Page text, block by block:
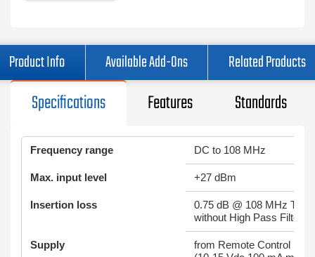
Product Info Available Add-Ons Related Products
Specifications Features Standards
Frequency range DC to 108 MHz
Max. input level +27 dBm
Insertion loss
0.75 dB @ 108 MHz
without High Pass Filter
Supply
from Remote Control Input